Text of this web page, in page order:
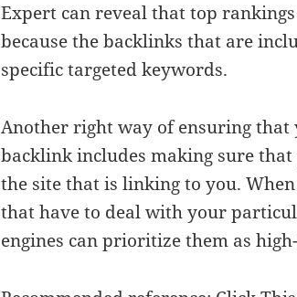
Expert can reveal that top
because the backlinks that are
specific targeted keywords.
Another right way of ensuring
backlink includes making sure
the site that is linking to you.
that have to deal with your
engines can prioritize them as